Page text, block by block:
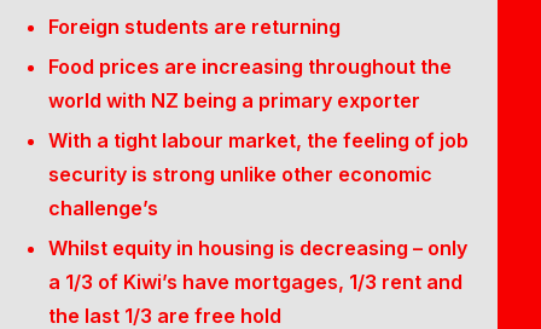
Foreign students are returning
Food prices are increasing throughout the
world with NZ being a primary exporter
With a tight labour market, the feeling of job
security is strong unlike other economic
challenge’s
Whilst equity in housing is decreasing – only
a 1/3 of Kiwi’s have mortgages, 1/3 rent and
the last 1/3 are free hold